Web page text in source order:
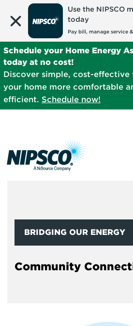
Use the NIPSCO
today
Pay bill, manage service
Schedule your Home Energy
today at no cost!
Discover simple, cost-effective
your home more comfortable
efficient. Schedule now!
BRIDGING OUR ENERGY
Community